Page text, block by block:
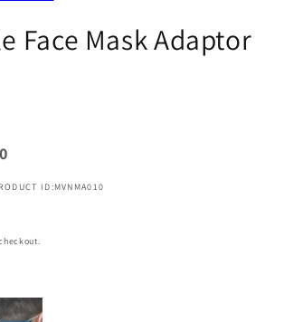
Face Mask Adaptor
ID:MVNMA010